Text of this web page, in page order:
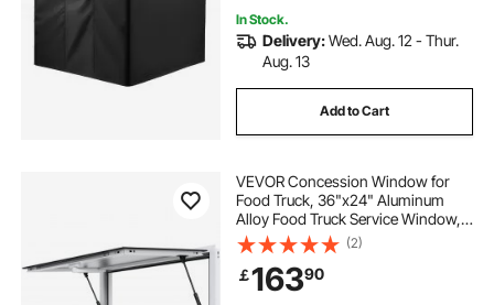
In Stock.
Delivery:Wed. Aug. 12 - Thur.
Aug. 13
Add to Cart
VEVOR Concession Window for
Food Truck, 36"x24" Aluminum
Alloy Food Truck Service Window,
Up to 85 Degrees Stand Serving
Window with Awning Door & Drag
Hook, for Food Trucks Concession
Trailers
(2)
￡16390